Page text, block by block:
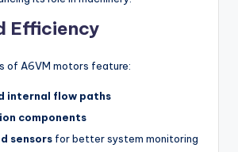
Efficiency
of A6VM motors feature:
internal flow paths
components
sensors for better system monitoring